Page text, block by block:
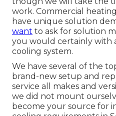
work. Commercial heating
have unique solution
want to ask for solution
you would certainly with
cooling system.
We have several of the
brand-new setup and
service all makes and
we did not mount
become your source for